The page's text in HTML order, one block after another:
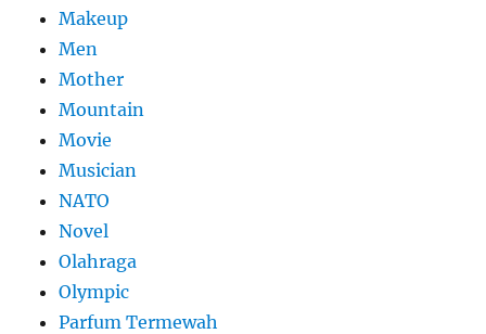
Makeup
Men
Mother
Mountain
Movie
Musician
NATO
Novel
Olahraga
Olympic
Parfum Termewah